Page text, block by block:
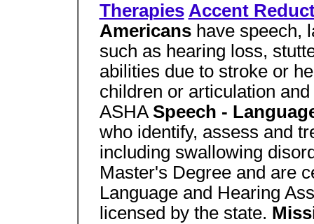
Therapies Accent
Americans have speech,
such as hearing loss,
abilities due to stroke or
children or articulation
ASHA Speech -
who identify, assess and
including swallowing
Master's Degree and are
Language and Hearing
licensed by the state.